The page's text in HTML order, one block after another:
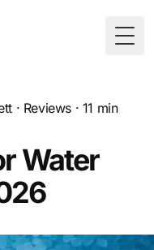
· Reviews · 11 min
Water